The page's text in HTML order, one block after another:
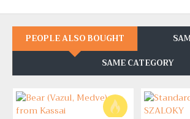
PEOPLE ALSO BOUGHT
SAME CATEGORY